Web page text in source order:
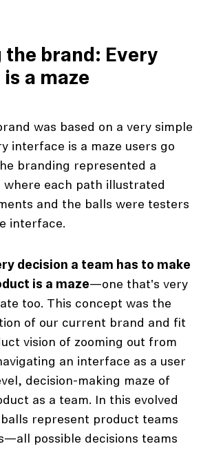
the brand: Every
a maze
was based on a very simple
interface is a maze users go
branding represented a
where each path illustrated
and the balls were testers
interface.
decision a team has to make
is a maze—one that's very
too. This concept was the
of our current brand and fit
vision of zooming out from
an interface as a user
decision-making maze of
as a team. In this evolved
represent product teams
possible decisions teams